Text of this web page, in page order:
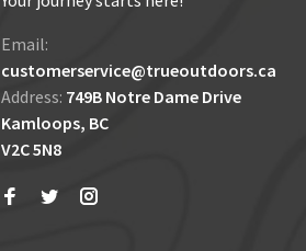
Email:
customerservice@trueoutdoors.ca
Address: 749B Notre Dame Drive
Kamloops, BC
V2C 5N8